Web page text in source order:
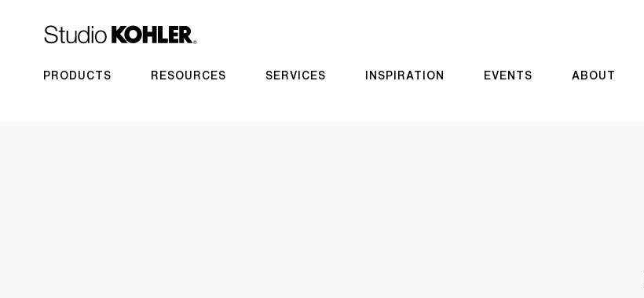
PRODUCTS RESOURCES SERVICES INSPIRATION EVENTS ABOUT